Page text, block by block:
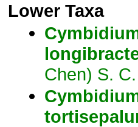
Lower Taxa
Chen) S.